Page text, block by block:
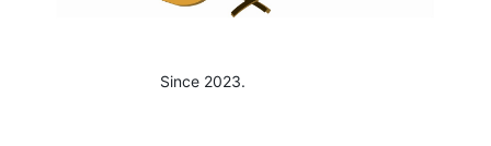
Since 2023.